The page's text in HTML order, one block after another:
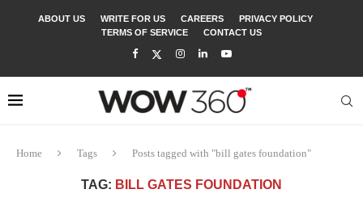
ABOUT US WRITE FOR US CAREERS
PRIVACY POLICY
TERMS OF SERVICE
CONTACT US
Home Tags Posts tagged with "bill gates foundation"
TAG: BILL GATES FOUNDATION